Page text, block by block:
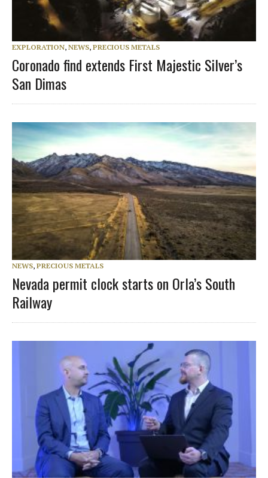
EXPLORATION, NEWS, PRECIOUS METALS
Coronado find extends First Majestic Silver’s
San Dimas
NEWS, PRECIOUS METALS
Nevada permit clock starts on Orla’s South
Railway